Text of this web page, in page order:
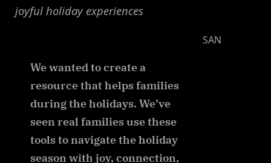
joyful holiday experiences
We wanted to create a
resource that helps families
during the holidays. We’ve
seen real families use these
tools to navigate the holiday
season with joy, connection,
SAN